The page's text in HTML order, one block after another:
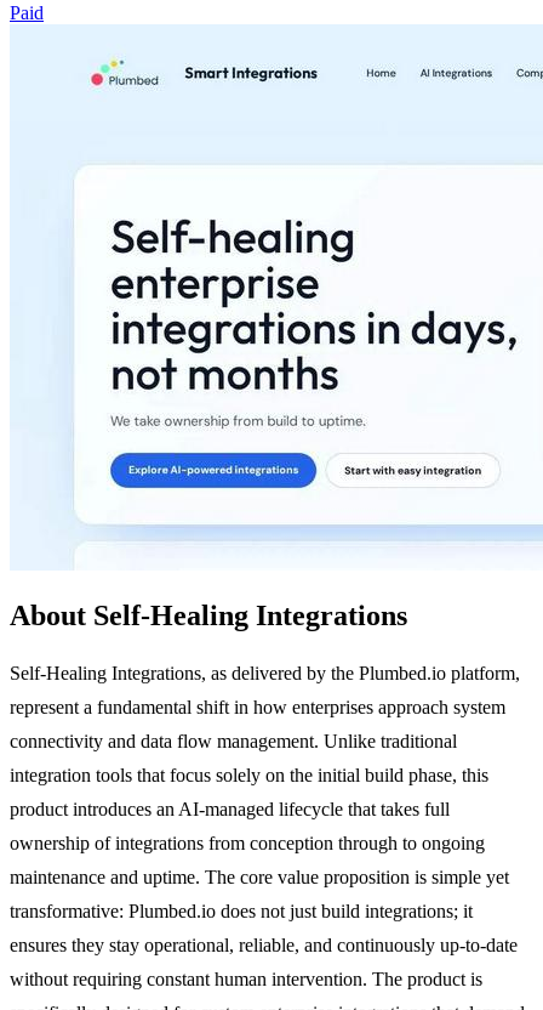
Paid
About Self-Healing Integrations
Self-Healing Integrations, as delivered by the Plumbed.io platform,
represent a fundamental shift in how enterprises approach system
connectivity and data flow management. Unlike traditional
integration tools that focus solely on the initial build phase, this
product introduces an AI-managed lifecycle that takes full
ownership of integrations from conception through to ongoing
maintenance and uptime. The core value proposition is simple yet
transformative: Plumbed.io does not just build integrations; it
ensures they stay operational, reliable, and continuously up-to-date
without requiring constant human intervention. The product is